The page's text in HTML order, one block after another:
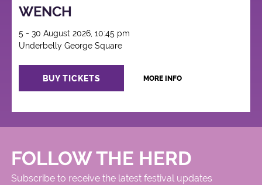
WENCH
5 - 30 August 2026, 10:45 pm
Underbelly George Square
BUY TICKETS MORE INFO
FOLLOW THE HERD
Subscribe to receive the latest festival updates